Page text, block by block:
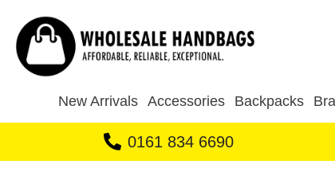
content
New Arrivals Accessories Backpacks
0161 834 6690